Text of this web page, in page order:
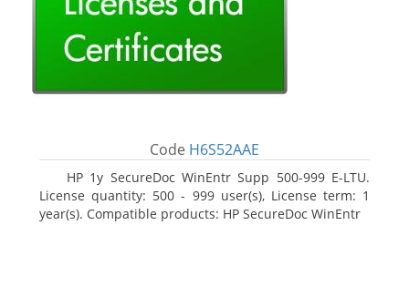
Code H6S52AAE
HP 1y SecureDoc WinEntr Supp 500-999 E-LTU.
License quantity: 500 - 999 user(s), License term: 1
year(s). Compatible products: HP SecureDoc WinEntr